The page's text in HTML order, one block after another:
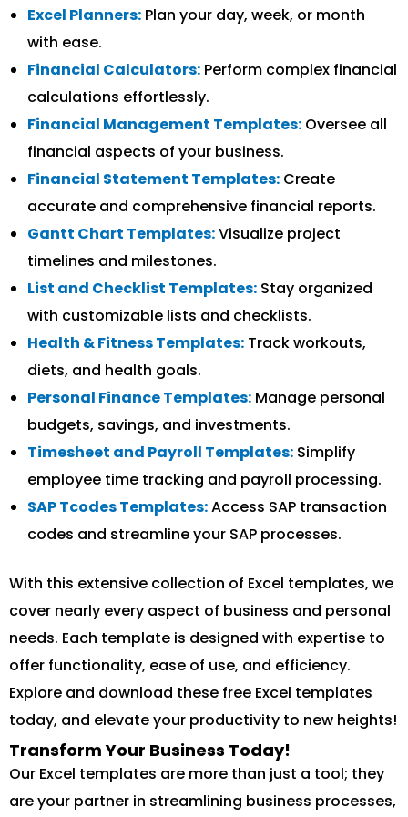
Excel Planners: Plan your day, week, or month
with ease.
Financial Calculators: Perform complex financial
calculations effortlessly.
Financial Management Templates: Oversee all
financial aspects of your business.
Financial Statement Templates: Create
accurate and comprehensive financial reports.
Gantt Chart Templates:Visualize project
timelines and milestones.
List and Checklist Templates: Stay organized
with customizable lists and checklists.
Health & Fitness Templates: Track workouts,
diets, and health goals.
Personal Finance Templates: Manage personal
budgets, savings, and investments.
Timesheet and Payroll Templates: Simplify
employee time tracking and payroll processing.
SAP Tcodes Templates:Access SAP transaction
codes and streamline your SAP processes.
With this extensive collection of Excel templates, we
cover nearly every aspect of business and personal
needs. Each template is designed with expertise to
offer functionality, ease of use, and efficiency.
Explore and download these free Excel templates
today, and elevate your productivity to new heights!
Transform Your Business Today!
Our Excel templates are more than just a tool; they
are your partner in streamlining business processes,